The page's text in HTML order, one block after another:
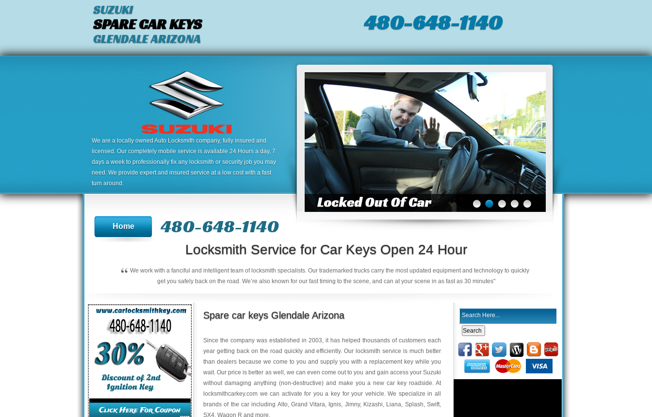
SUZUKI
SPARE CAR KEYS
GLENDALE ARIZONA
480-648-1140
We are a locally owned Auto Locksmith company, fully insured and
licensed. Our completely mobile service is available 24 Hours a day, 7
days a week to professionally fix any locksmith or security job you may
need. We provide expert and insured service at a low cost with a fast
turn around.
Home 480-648-1140
Locksmith Service for Car Keys Open 24 Hour
“ We work with a fanciful and intelligent team of locksmith specialists. Our trademarked trucks carry the most updated equipment and technology to quickly
get you safely back on the road. We’re also known for our fast timing to the scene, and can at your scene in as fast as 30 minutes"
Spare car keys Glendale Arizona
Since the company was established in 2003, it has helped thousands of customers each
year getting back on the road quickly and efficiently. Our locksmith service is much better
than dealers because we come to you and supply you with a replacement key while you
wait. Our price is better as well, we can even come out to you and gain access your Suzuki
without damaging anything (non-destructive) and make you a new car key roadside. At
locksmithcarkey.com we can activate for you a key for your vehicle. We specialize in all
brands of the car including Alto, Grand Vitara, Ignis, Jimny, Kizashi, Liana, Splash, Swift,
SX4, Wagon R and more.